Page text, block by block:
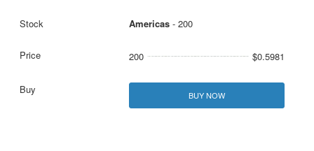
Americas- 200
200 $0.5981
BUY NOW